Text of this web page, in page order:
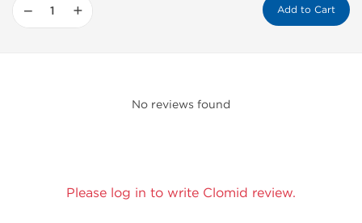
− + Add to Cart
No reviews found
Please log in to write Clomid review.